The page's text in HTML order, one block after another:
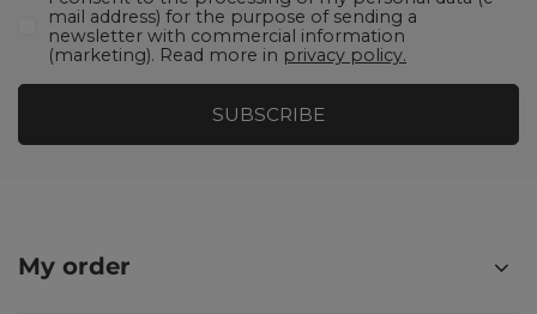
mail address) for the purpose of sending a
newsletter with commercial information
(marketing). Read more in privacy policy.
SUBSCRIBE
My order